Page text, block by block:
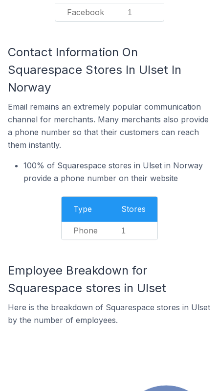
Facebook 1
Contact Information On
Squarespace Stores In Ulset In
Norway
Email remains an extremely popular communication
channel for merchants. Many merchants also provide
a phone number so that their customers can reach
them instantly.
100% of Squarespace stores in Ulset in Norway
provide a phone number on their website
Type Stores
Phone 1
Employee Breakdown for
Squarespace stores in Ulset
Here is the breakdown of Squarespace stores in Ulset
by the number of employees.